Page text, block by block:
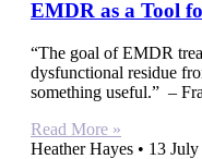
EMDR as a Tool
“The goal of EMDR
dysfunctional residue
something useful.” –
Read More »
Heather Hayes
13